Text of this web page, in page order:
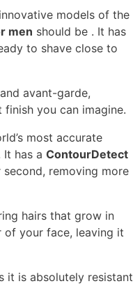
models of the
men should be . It has
to shave close to
avant-garde,
you can imagine.
most accurate
has a ContourDetect
removing more
hairs that grow in
of your face, leaving it
it is absolutely resistant